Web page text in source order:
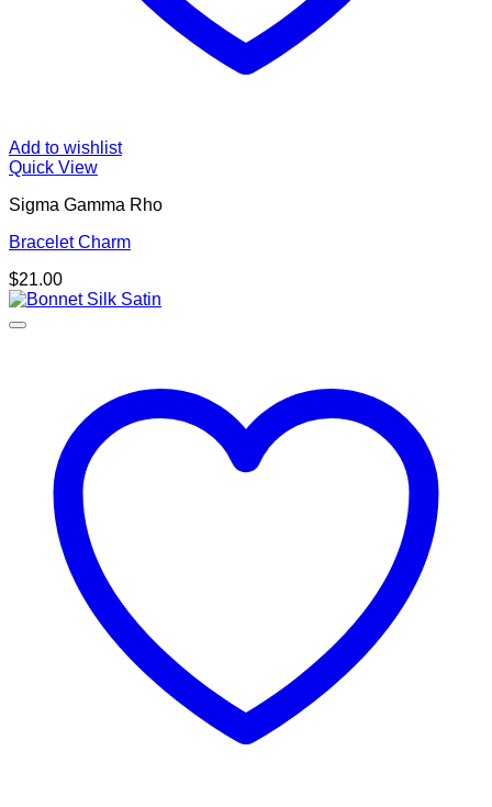
Add to wishlist
Quick View
Sigma Gamma Rho
Bracelet Charm
$21.00